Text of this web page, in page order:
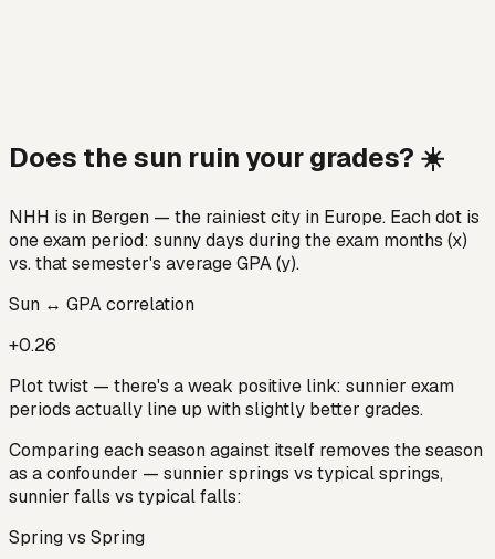
Does the sun ruin your grades? ☀️
NHH is in Bergen — the rainiest city in Europe. Each dot is
one exam period: sunny days during the exam months (x)
vs. that semester's average GPA (y).
Sun ↔ GPA correlation
+0.26
Plot twist — there's a weak positive link: sunnier exam
periods actually line up with slightly better grades.
Comparing each season against itself removes the season
as a confounder — sunnier springs vs typical springs,
sunnier falls vs typical falls:
Spring vs Spring